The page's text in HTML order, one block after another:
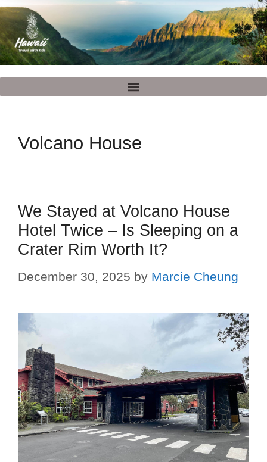
Volcano House
We Stayed at Volcano House
Hotel Twice – Is Sleeping on a
Crater Rim Worth It?
December 30, 2025 by Marcie Cheung